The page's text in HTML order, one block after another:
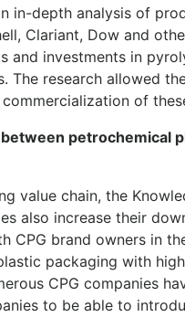
in-depth analysis of
Clariant, Dow and
and investments in
The research allowed
of
petrochemical
value chain, the
also increase their
CPG brand owners in
packaging with
CPG companies
to be able to